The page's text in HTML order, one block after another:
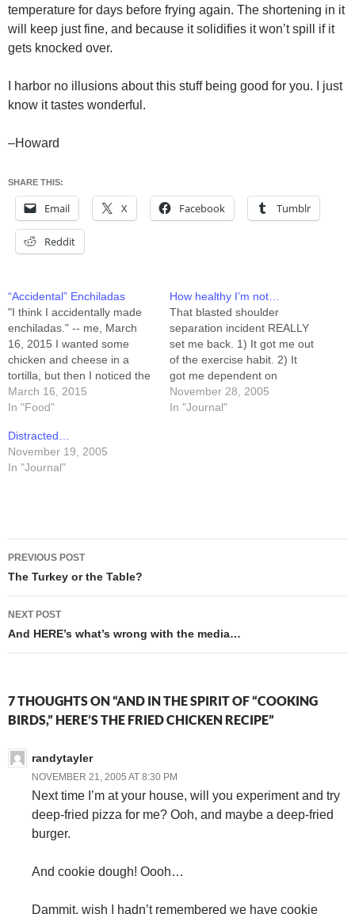
temperature for days before frying again. The shortening in it
will keep just fine, and because it solidifies it won’t spill if it
gets knocked over.
I harbor no illusions about this stuff being good for you. I just
know it tastes wonderful.
–Howard
SHARE THIS:
Email X Facebook Tumblr
Reddit
“Accidental” Enchiladas
"I think I accidentally made
enchiladas." -- me, March
16, 2015 I wanted some
chicken and cheese in a
tortilla, but then I noticed the
container of leftover
enchilada sauce was on the
part of a fridge purge. That
sauce would go well with…
March 16, 2015
In "Food"
How healthy I’m not…
That blasted shoulder
separation incident REALLY
set me back. 1) It got me out
of the exercise habit. 2) It
got me dependent on
external sources for
pleasure-center stimulation
November 28, 2005
In "Journal"
Distracted…
November 19, 2005
In "Journal"
Post
navigation
PREVIOUS POST
The Turkey or the Table?
NEXT POST
And HERE’s what’s wrong with the media…
7 THOUGHTS ON “AND IN THE SPIRIT OF “COOKING
BIRDS,” HERE’S THE FRIED CHICKEN RECIPE”
randytayler
NOVEMBER 21, 2005 AT 8:30 PM
Next time I’m at your house, will you experiment and try
deep-fried pizza for me? Ooh, and maybe a deep-fried
burger.
And cookie dough! Oooh…
Dammit, wish I hadn’t remembered we have cookie